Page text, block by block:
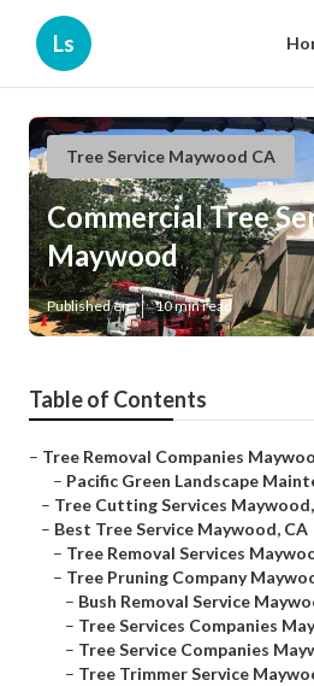
Ls
Tree Service Maywood CA
Commercial Tree
Maywood
Published en 10 min read
Table of Contents
– Tree Removal Companies
– Pacific Green Landscape
– Tree Cutting Services
– Best Tree Service Maywood, CA
– Tree Removal Services
– Tree Pruning Company
– Bush Removal Service
– Tree Services Companies
– Tree Service Companies
– Tree Trimmer Service